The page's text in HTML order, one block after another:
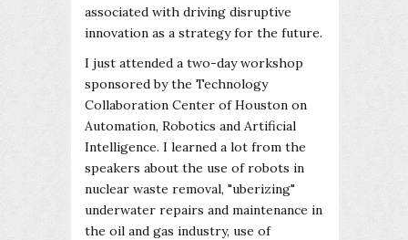
associated with driving disruptive
innovation as a strategy for the future.
I just attended a two-day workshop
sponsored by the Technology
Collaboration Center of Houston on
Automation, Robotics and Artificial
Intelligence. I learned a lot from the
speakers about the use of robots in
nuclear waste removal, "uberizing"
underwater repairs and maintenance in
the oil and gas industry, use of